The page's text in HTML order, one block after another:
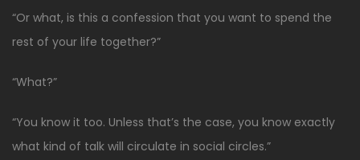
“Or what, is this a confession that you want to spend the
rest of your life together?”
“What?”
“You know it too. Unless that’s the case, you know exactly
what kind of talk will circulate in social circles.”